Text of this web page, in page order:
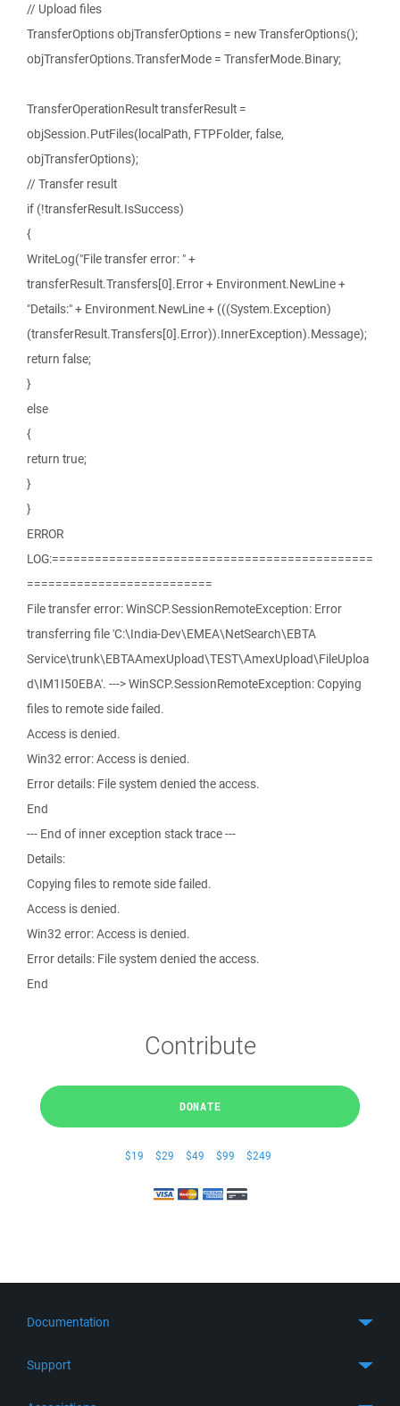
// Upload files
TransferOptions objTransferOptions = new TransferOptions();
objTransferOptions.TransferMode = TransferMode.Binary;
TransferOperationResult transferResult =
objSession.PutFiles(localPath, FTPFolder, false,
objTransferOptions);
// Transfer result
if (!transferResult.IsSuccess)
{
WriteLog("File transfer error: " +
transferResult.Transfers[0].Error + Environment.NewLine +
"Details:" + Environment.NewLine + (((System.Exception)
(transferResult.Transfers[0].Error)).InnerException).Message);
return false;
}
else
{
return true;
}
}
ERROR
LOG:=============================================
==========================
File transfer error: WinSCP.SessionRemoteException: Error
transferring file 'C:\India-Dev\EMEA\NetSearch\EBTA
Service\trunk\EBTAAmexUpload\TEST\AmexUpload\FileUploa
d\IM1I50EBA'. ---> WinSCP.SessionRemoteException: Copying
files to remote side failed.
Access is denied.
Win32 error: Access is denied.
Error details: File system denied the access.
End
--- End of inner exception stack trace ---
Details:
Copying files to remote side failed.
Access is denied.
Win32 error: Access is denied.
Error details: File system denied the access.
End
Contribute
DONATE
$19 $29 $49 $99 $249
Documentation
Support
Get Support